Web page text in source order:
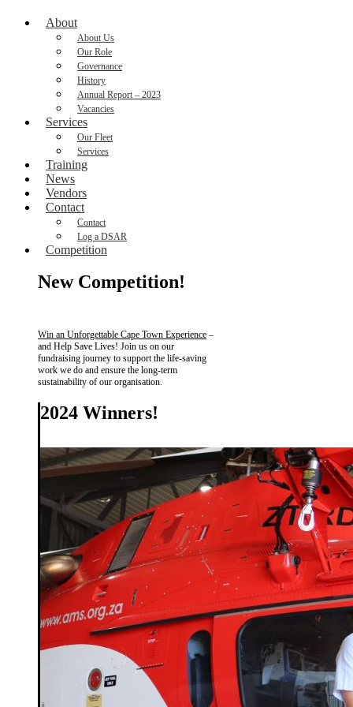
About
About Us
Our Role
Governance
History
Annual Report – 2023
Vacancies
Services
Our Fleet
Services
Training
News
Vendors
Contact
Contact
Log a DSAR
Competition
New Competition!
Win an Unforgettable Cape Town Experience –
and Help Save Lives! Join us on our
fundraising journey to support the life-saving
work we do and ensure the long-term
sustainability of our organisation.
2024 Winners!